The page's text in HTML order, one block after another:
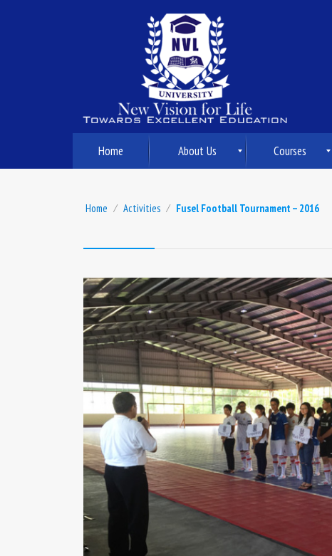
Home About Us Courses
Home ⁄ Activities ⁄ Fusel Football Tournament – 2016